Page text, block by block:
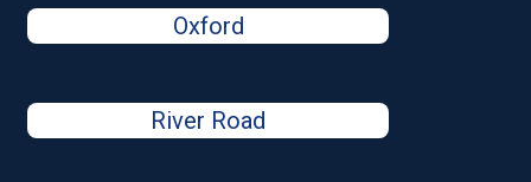
Oxford
River Road